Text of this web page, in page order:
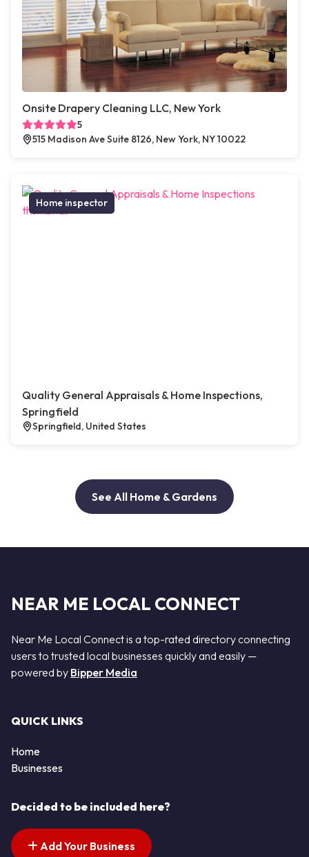
Onsite Drapery Cleaning LLC, New York
5
515 Madison Ave Suite 8126, New York, NY 10022
Home inspector
Quality General Appraisals & Home Inspections,
Springfield
Springfield, United States
See All Home & Gardens
NEAR ME LOCAL CONNECT
Near Me Local Connect is a top-rated directory connecting
users to trusted local businesses quickly and easily —
powered by Bipper Media
QUICK LINKS
Home
Businesses
Decided to be included here?
Add Your Business